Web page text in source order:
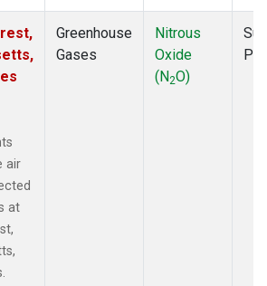
air
at
Greenhouse
Gases
Nitrous
Oxide
(N2O)